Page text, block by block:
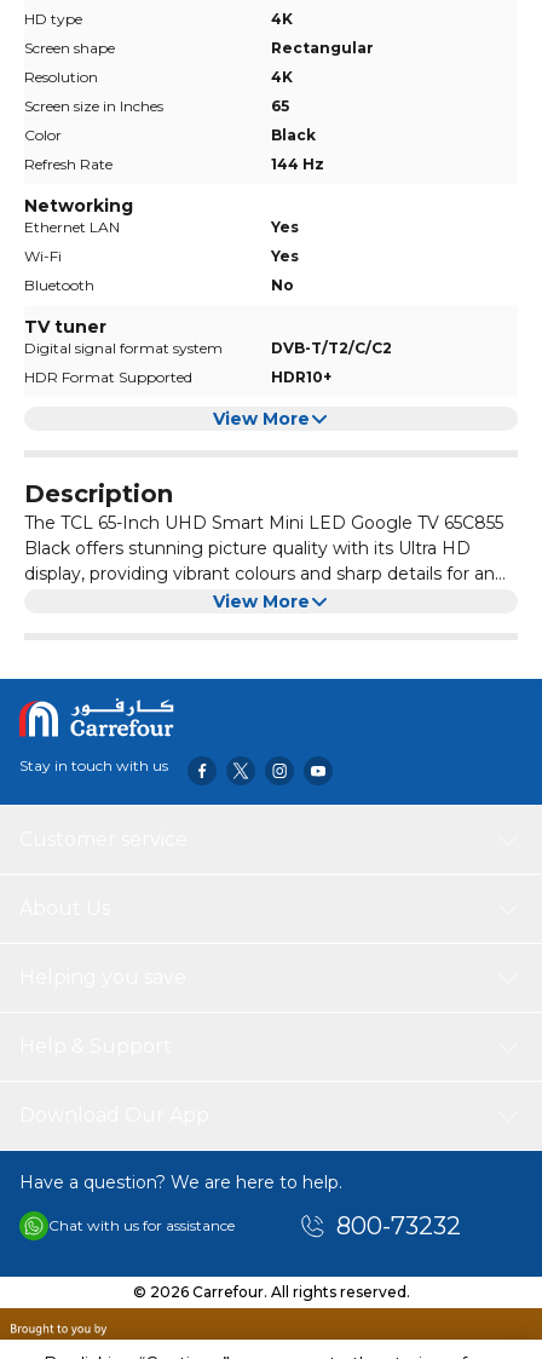
HD type
4K
Screen shape
Rectangular
Resolution
4K
Screen size in Inches
65
Color
Black
Refresh Rate
144 Hz
Networking
Ethernet LAN
Yes
Wi-Fi
Yes
Bluetooth
No
TV tuner
Digital signal format system
DVB-T/T2/C/C2
HDR Format Supported
HDR10+
View More
Description
The TCL 65-Inch UHD Smart Mini LED Google TV 65C855
Black offers stunning picture quality with its Ultra HD
display, providing vibrant colours and sharp details for an
immersive viewing experience.
With Google TV built-in, you can easily access all your
the Google Assistant.
This TV also features a sleek, modern design with slim
bezels and a minimalist stand, making it a stylish addition
to any living room or entertainment space.
View More
Stay in touch with us
Have a question? We are here to help.
Chat with us for assistance 800-73232
© 2026 Carrefour. All rights reserved.